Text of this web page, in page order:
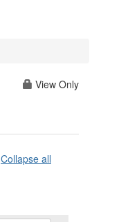
View Only
Collapse all